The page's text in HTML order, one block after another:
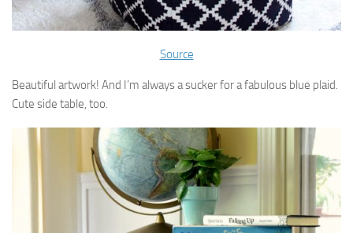
Source
Beautiful artwork! And I’m always a sucker for a fabulous blue plaid.
Cute side table, too.